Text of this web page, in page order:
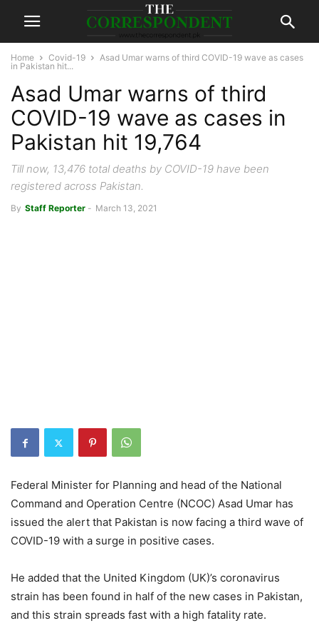
Home Covid-19
Asad Umar warns of third COVID-19 wave as cases
in Pakistan hit...
Asad Umar warns of third
COVID-19 wave as cases in
Pakistan hit 19,764
Till now, 13,476 total deaths by COVID-19 have been
registered across Pakistan.
By Staff Reporter - March 13, 2021
Federal Minister for Planning and head of the National
Command and Operation Centre (NCOC) Asad Umar has
issued the alert that Pakistan is now facing a third wave of
COVID-19 with a surge in positive cases.
He added that the United Kingdom (UK)’s coronavirus
strain has been found in half of the new cases in Pakistan,
and this strain spreads fast with a high fatality rate.